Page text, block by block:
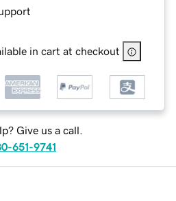
in cart at checkout
Give us a call.
651-9741